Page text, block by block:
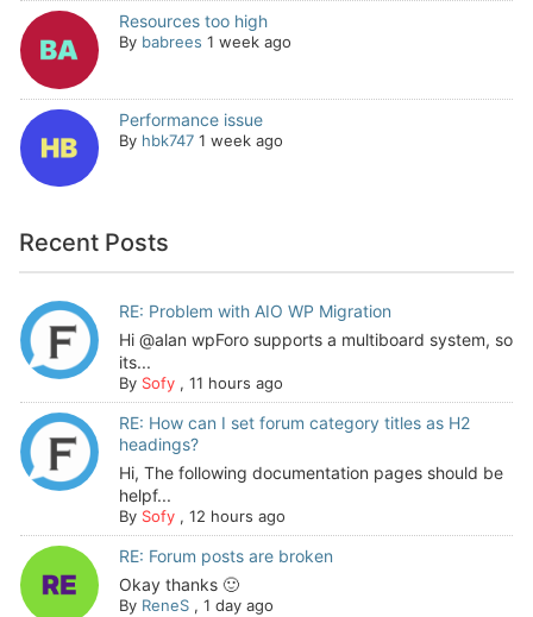
Resources too high
By babrees 1 week ago
Performance issue
By hbk747 1 week ago
Recent Posts
RE: Problem with AIO WP Migration
Hi @alan wpForo supports a multiboard system, so
its...
By Sofy, 11 hours ago
RE: How can I set forum category titles as H2
headings?
Hi, The following documentation pages should be
helpf...
By Sofy, 12 hours ago
RE: Forum posts are broken
Okay thanks 🙂
By ReneS, 1 day ago